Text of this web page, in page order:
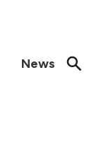
News